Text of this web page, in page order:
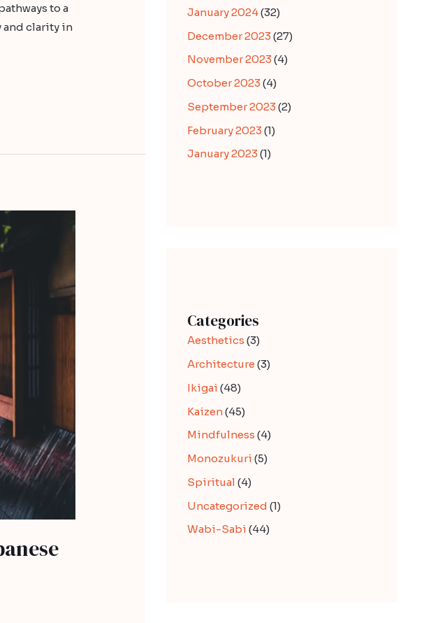
to a
and clarity in
January 2024(32)
December 2023 (27)
November 2023 (4)
October 2023 (4)
September 2023 (2)
February 2023 (1)
January 2023 (1)
Categories
Aesthetics (3)
Architecture (3)
Ikigai (48)
Kaizen(45)
Mindfulness (4)
Monozukuri (5)
Spiritual (4)
Uncategorized (1)
Wabi-Sabi (44)